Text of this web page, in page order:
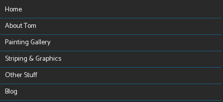
Home
About Tom
Painting Gallery
Striping & Graphics
Other Stuff
Blog